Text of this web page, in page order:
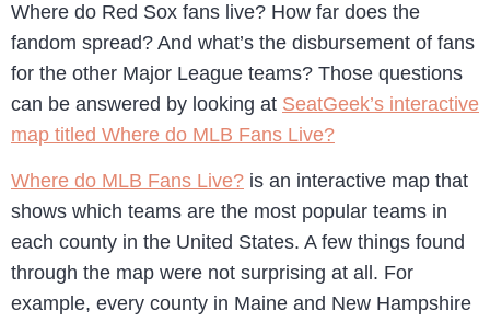
Where do Red Sox fans live? How far does the
fandom spread? And what’s the disbursement of fans
for the other Major League teams? Those questions
can be answered by looking at SeatGeek’s interactive
map titled Where do MLB Fans Live?
Where do MLB Fans Live? is an interactive map that
shows which teams are the most popular teams in
each county in the United States. A few things found
through the map were not surprising at all. For
example, every county in Maine and New Hampshire